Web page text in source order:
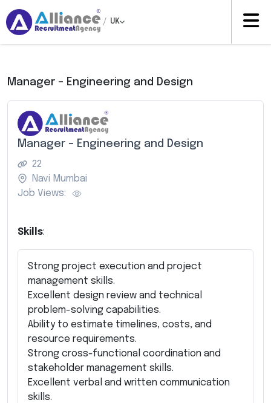
/ UK
Manager – Engineering and Design
Manager – Engineering and Design
22
Navi Mumbai
Job Views:
Skills:
Strong project execution and project
management skills.
Excellent design review and technical
problem-solving capabilities.
Ability to estimate timelines, costs, and
resource requirements.
Strong cross-functional coordination and
stakeholder management skills.
Excellent verbal and written communication
skills.